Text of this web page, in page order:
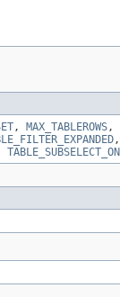
, MAX_TABLEROWS,
,
TABLE_SUBSELECT_ON